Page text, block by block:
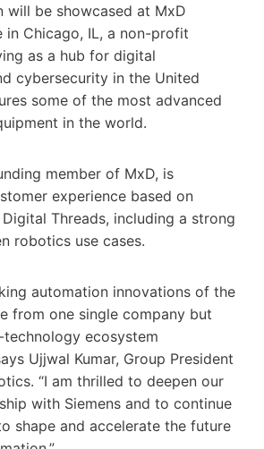
will be showcased at MxD
in Chicago, IL, a non-profit
as a hub for digital
cybersecurity in the United
some of the most advanced
in the world.
member of MxD, is
experience based on
Threads, including a strong
robotics use cases.
automation innovations of the
from one single company but
ecosystem
Ujjwal Kumar, Group President
“I am thrilled to deepen our
with Siemens and to continue
shape and accelerate the future